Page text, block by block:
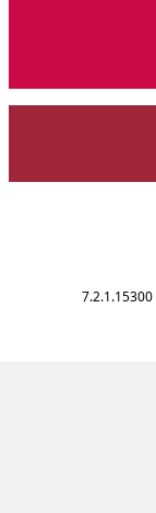
7.2.1.15300